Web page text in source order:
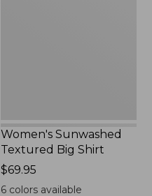
Women's Sunwashed
Textured Big Shirt
Price:
$69.95
$69.95
6 colors available